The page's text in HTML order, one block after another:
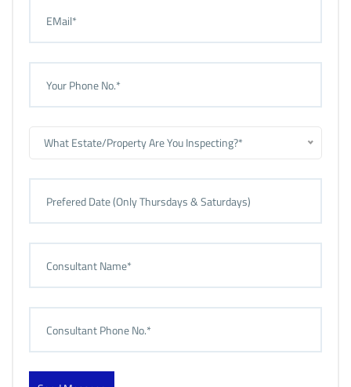
What Estate/Property Are You Inspecting?*